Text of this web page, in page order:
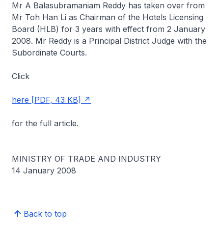
Mr A Balasubramaniam Reddy has taken over from
Mr Toh Han Li as Chairman of the Hotels Licensing
Board (HLB) for 3 years with effect from 2 January
2008. Mr Reddy is a Principal District Judge with the
Subordinate Courts.
Click
here [PDF, 43 KB]
for the full article.
MINISTRY OF TRADE AND INDUSTRY
14 January 2008
Back to top